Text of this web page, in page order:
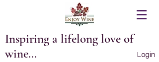
Login
Inspiring a lifelong love of
wine...